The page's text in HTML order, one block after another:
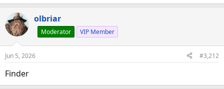
olbriar
Moderator VIP Member
Jun 5, 2026 #3,212
Finder